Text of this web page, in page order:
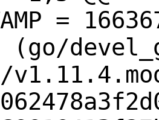
=
(go/